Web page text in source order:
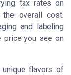
tax rates on
the overall cost.
and labeling
price you see on
flavors of